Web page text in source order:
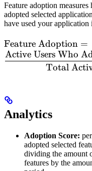
Feature adoption
adopted selected
have used your application
\text{Feature
Adoption} =
\dfrac{\text{Active
{\text{Total Active
Users}}
Feature Adoption =
Total
Active Users Who
Analytics
Adoption Score:
adopted selected
dividing the amount
features by the